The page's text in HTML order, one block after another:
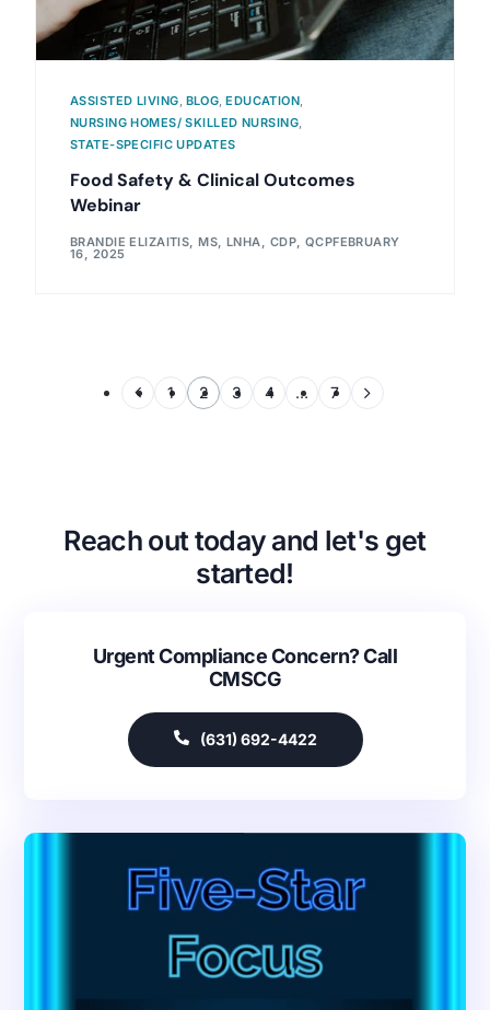
ASSISTED LIVING, BLOG,EDUCATION,
NURSING HOMES/ SKILLED NURSING,
STATE-SPECIFIC UPDATES
Food Safety & Clinical Outcomes
Webinar
BRANDIE ELIZAITIS, MS, LNHA, CDP, QCPFEBRUARY
16, 2025
1 2 3 4 … 7
Reach out today and let's get
started!
Urgent Compliance Concern? Call
CMSCG
(631) 692-4422